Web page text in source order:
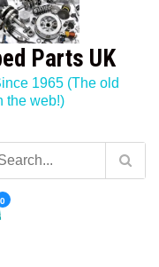
Parts UK
1965 (The old
the web!)
0